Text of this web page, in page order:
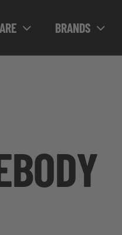
BRANDS